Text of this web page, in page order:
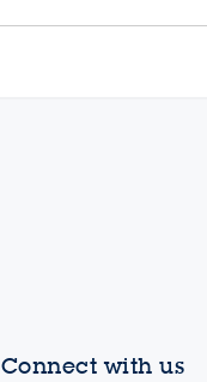
Connect with us